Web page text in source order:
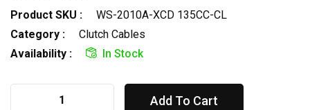
Product SKU :
WS-2010A-XCD 135CC-CL
Category :
Clutch Cables
Availability :
In Stock
Add To Cart